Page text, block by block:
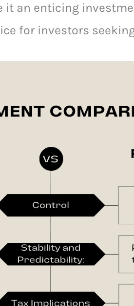
an enticing
for investors